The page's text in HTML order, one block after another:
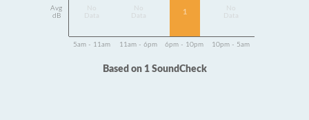
Avg
dB
Data
Data
1
Data
5am - 11am 11am - 6pm 6pm - 10pm 10pm - 5am
Based on 1 SoundCheck